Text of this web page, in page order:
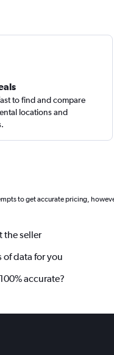
to find and compare
locations and
to get accurate pricing,
the seller
of data for you
accurate?